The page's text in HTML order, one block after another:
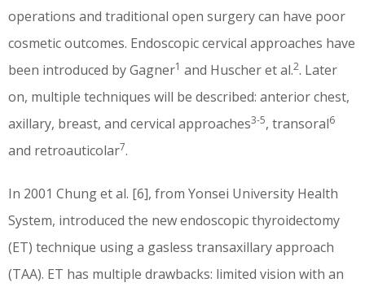
operations and traditional open surgery can have poor
cosmetic outcomes. Endoscopic cervical approaches have
been introduced by Gagner1 and Huscher et al.2. Later
on, multiple techniques will be described: anterior chest,
axillary, breast, and cervical approaches3-5, transoral6
and retroauticolar7.
In 2001 Chung et al. [6], from Yonsei University Health
System, introduced the new endoscopic thyroidectomy
(ET) technique using a gasless transaxillary approach
(TAA). ET has multiple drawbacks: limited vision with an